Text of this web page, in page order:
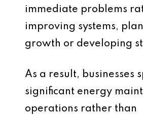
immediate problems
improving systems,
growth or developing
As a result, businesses
significant energy
operations rather than